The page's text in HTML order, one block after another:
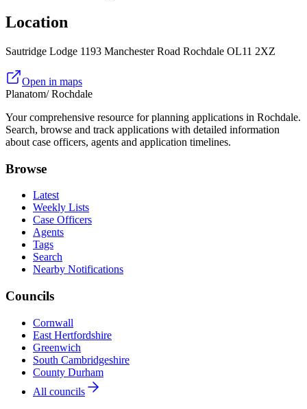
Location
Sautridge Lodge 1193 Manchester Road Rochdale OL11 2XZ
Open in maps
Planatom/ Rochdale
Your comprehensive resource for planning applications in Rochdale.
Search, browse and track applications with detailed information
about case officers, agents and application timelines.
Browse
Latest
Weekly Lists
Case Officers
Agents
Tags
Search
Nearby Notifications
Councils
Cornwall
East Hertfordshire
Greenwich
South Cambridgeshire
County Durham
All councils